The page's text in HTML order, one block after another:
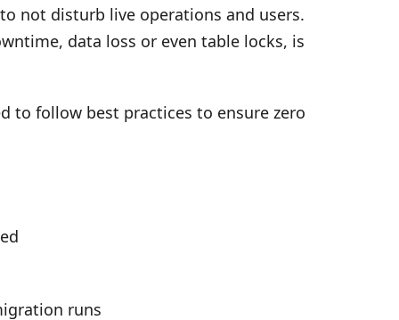
not disturb live operations and users.
data loss or even table locks, is
to follow best practices to ensure zero
runs